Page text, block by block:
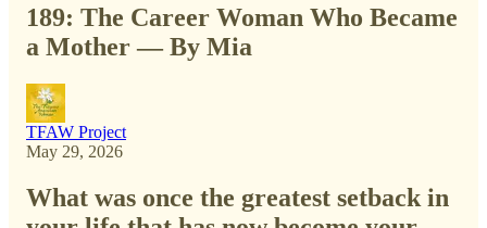
189: The Career Woman Who Became
a Mother — By Mia
TFAW Project
May 29, 2026
What was once the greatest setback in